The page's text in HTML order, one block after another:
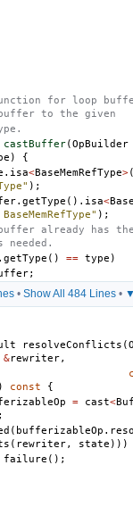
for loop
to the given
castBuffer(OpBuilder
)
{
. isa<BaseMemRefType>
);
. getType (). isa<
);
already has
. getType () == type )
;
• Show All 484 Lines •
resolveConflicts (
&rewriter,
) const
{
= cast<
( bufferizableOp .
( rewriter, state )))
failure ();